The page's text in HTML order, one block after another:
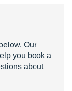
Our
you book a
about